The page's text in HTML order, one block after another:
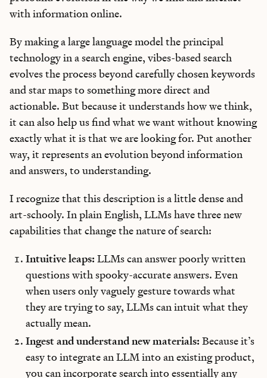
with information online.
By making a large language model the principal
technology in a search engine, vibes-based search
evolves the process beyond carefully chosen keywords
and star maps to something more direct and
actionable. But because it understands how we think,
it can also help us find what we want without knowing
exactly what it is that we are looking for. Put another
way, it represents an evolution beyond information
and answers, to understanding.
I recognize that this description is a little dense and
art-schooly. In plain English, LLMs have three new
capabilities that change the nature of search:
Intuitive leaps: LLMs can answer poorly written
questions with spooky-accurate answers. Even
when users only vaguely gesture towards what
they are trying to say, LLMs can intuit what they
actually mean.
Ingest and understand new materials: Because it’s
easy to integrate an LLM into an existing product,
you can incorporate search into essentially any